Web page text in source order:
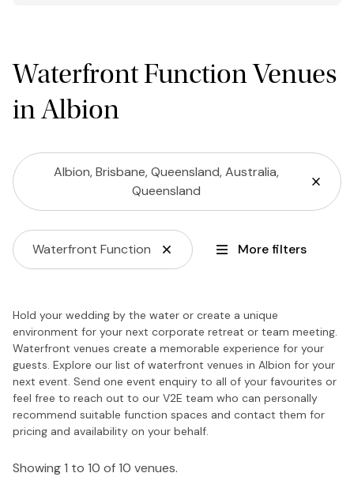
Waterfront Function Venues
in Albion
Albion, Brisbane, Queensland, Australia,
Queensland
Waterfront Function More filters
Hold your wedding by the water or create a unique
environment for your next corporate retreat or team meeting.
Waterfront venues create a memorable experience for your
guests. Explore our list of waterfront venues in Albion for your
next event. Send one event enquiry to all of your favourites or
feel free to reach out to our V2E team who can personally
recommend suitable function spaces and contact them for
pricing and availability on your behalf.
Showing 1 to 10 of 10 venues.